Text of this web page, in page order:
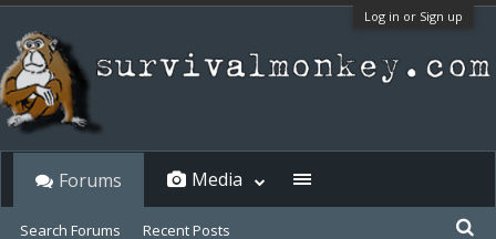
Log in or Sign up
Forums
Search Forums Recent Posts
Media